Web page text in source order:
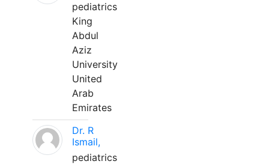
pediatrics
King
Abdul
Aziz
University
United
Arab
Emirates
Dr. R
Ismail,
pediatrics